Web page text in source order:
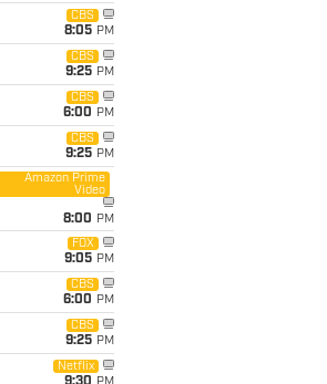
CBS
8:05 PM
CBS
9:25 PM
CBS
6:00 PM
CBS
9:25 PM
Amazon Prime
Video
8:00 PM
FOX
9:05 PM
CBS
6:00 PM
CBS
9:25 PM
Netflix